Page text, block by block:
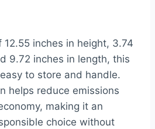
inches in height, 3.74
9.72 inches in length, this
to store and handle.
helps reduce emissions
making it an
choice without